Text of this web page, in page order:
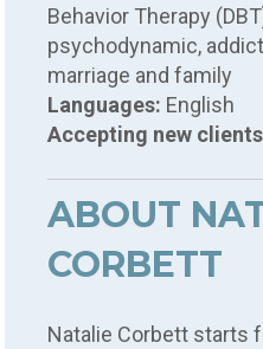
Behavior Therapy
psychodynamic,
marriage and family
Languages: English
Accepting new
ABOUT
CORBETT
Natalie Corbett starts